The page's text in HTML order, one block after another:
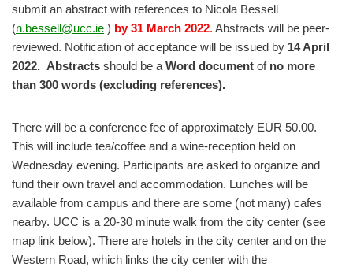
submit an abstract with references to Nicola Bessell
(n.bessell@ucc.ie ) by 31 March 2022. Abstracts will be peer-
reviewed. Notification of acceptance will be issued by 14 April
2022. Abstracts should be a Word document ofno more
than 300 words (excluding references).
There will be a conference fee of approximately EUR 50.00.
This will include tea/coffee and a wine-reception held on
Wednesday evening. Participants are asked to organize and
fund their own travel and accommodation. Lunches will be
available from campus and there are some (not many) cafes
nearby. UCC is a 20-30 minute walk from the city center (see
map link below). There are hotels in the city center and on the
Western Road, which links the city center with the